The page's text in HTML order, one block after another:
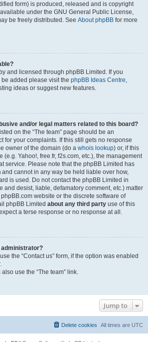
form) is produced, released and is copyright
under the GNU General Public License,
be freely distributed. See About phpBB for more
and licensed through phpBB Limited. If you
added please visit the phpBB Ideas Centre,
ideas or suggest new features.
and/or legal matters related to this board?
on the “The team” page should be an
for your complaints. If this still gets no response
owner of the domain (do a whois lookup) or, if this
(e.g. Yahoo!, free.fr, f2s.com, etc.), the management
service. Please note that the phpBB Limited has
and cannot in any way be held liable over how,
is used. Do not contact the phpBB Limited in
and desist, liable, defamatory comment, etc.) matter
website or the discrete software of
phpBB Limited about any third party use of this
a terse response or no response at all.
administrator?
the “Contact us” form, if the option was enabled
use the “The team” link.
Jump to
All times are UTC
Delete cookies